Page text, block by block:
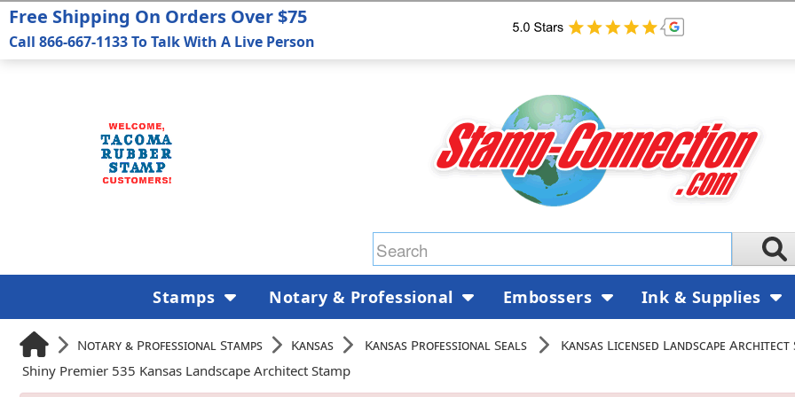
Notary & Professional Stamps Kansas Kansas Professional Seals
Kansas Licensed Landscape Architect
Shiny Premier 535 Kansas Landscape Architect Stamp
Free Shipping On Orders Over $75
Call 866-667-1133 To Talk With A Live Person
Stamps Notary & Professional Embossers Ink & Supplies